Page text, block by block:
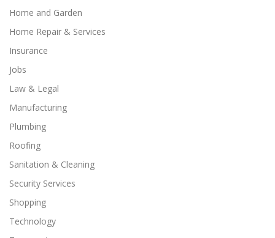
Home and Garden
Home Repair & Services
Insurance
Jobs
Law & Legal
Manufacturing
Plumbing
Roofing
Sanitation & Cleaning
Security Services
Shopping
Technology